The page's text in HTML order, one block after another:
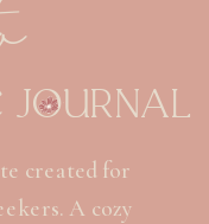
created for
A cozy
JOURNAL